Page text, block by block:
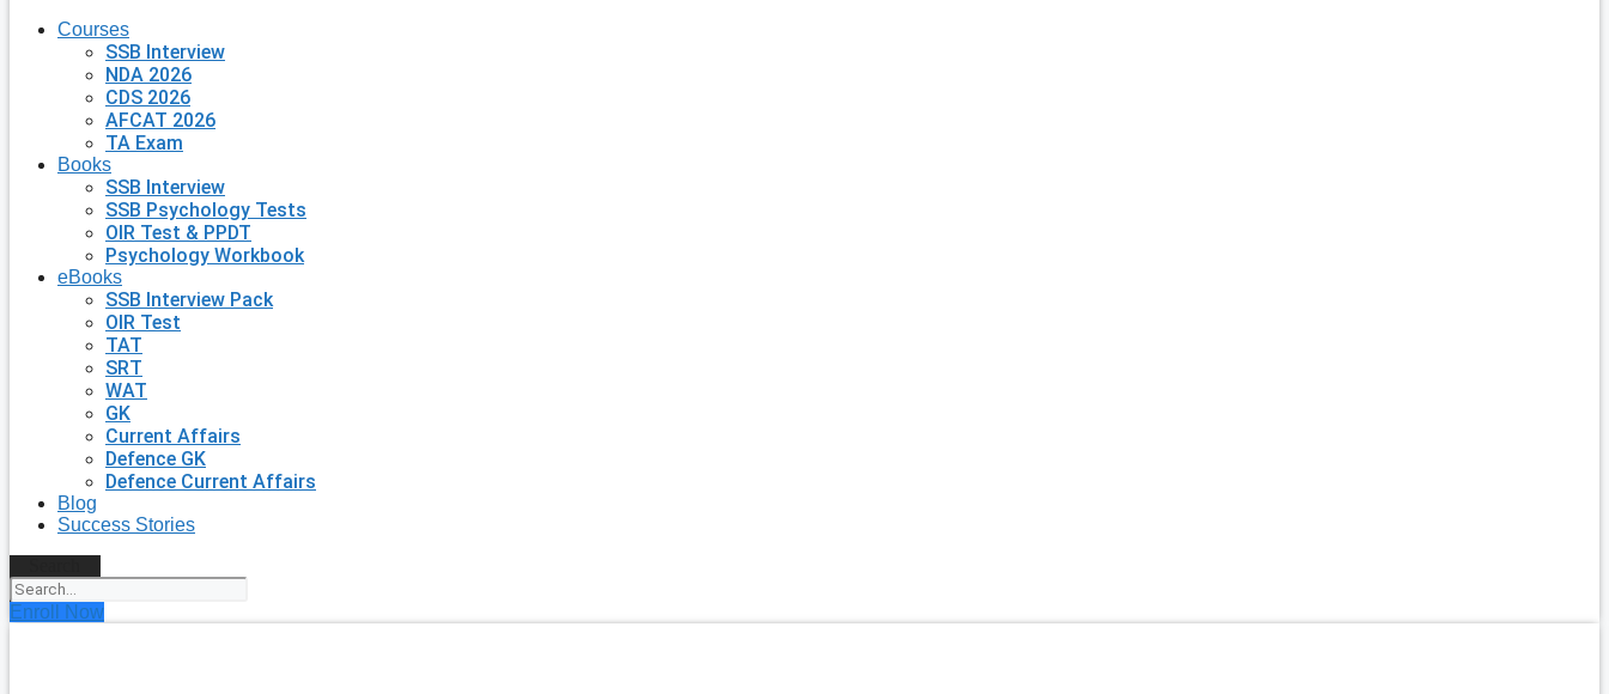
Courses
SSB Interview
NDA 2026
CDS 2026
AFCAT 2026
TA Exam
Books
SSB Interview
SSB Psychology Tests
OIR Test & PPDT
Psychology Workbook
eBooks
SSB Interview Pack
OIR Test
TAT
SRT
WAT
GK
Current Affairs
Defence GK
Defence Current Affairs
Blog
Success Stories
Enroll Now